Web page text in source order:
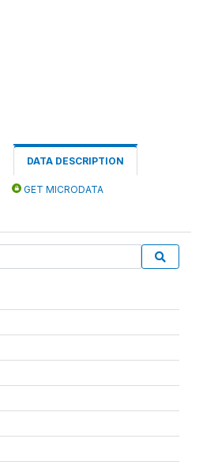
DATA DESCRIPTION
GET MICRODATA